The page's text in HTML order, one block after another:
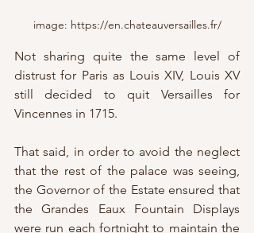
image: https://en.chateauversailles.fr/
Not sharing quite the same level of
distrust for Paris as Louis XIV, Louis XV
still decided to quit Versailles for
Vincennes in 1715.
That said, in order to avoid the neglect
that the rest of the palace was seeing,
the Governor of the Estate ensured that
the Grandes Eaux Fountain Displays
were run each fortnight to maintain the